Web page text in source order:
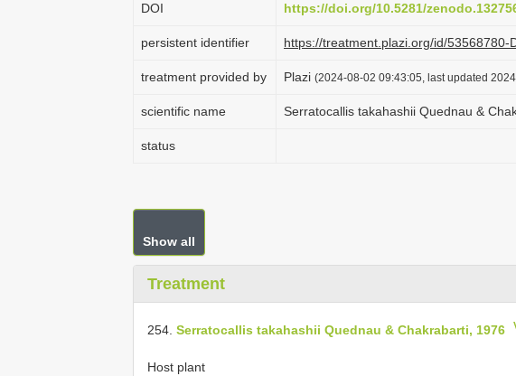
DOI https://doi.org/10.5281/
persistent identifier https://treatment.plazi.org/id/
treatment provided by Plazi (2024-08-02 09:43:05, last updated
scientific name Serratocallis takahashii Quednau &
status
Show all
Treatment
254. Serratocallis takahashii Quednau & Chakrabarti, 1976
Host plant